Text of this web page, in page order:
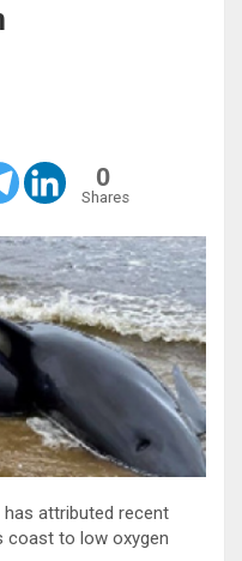
0
Shares
attributed recent
coast to low oxygen